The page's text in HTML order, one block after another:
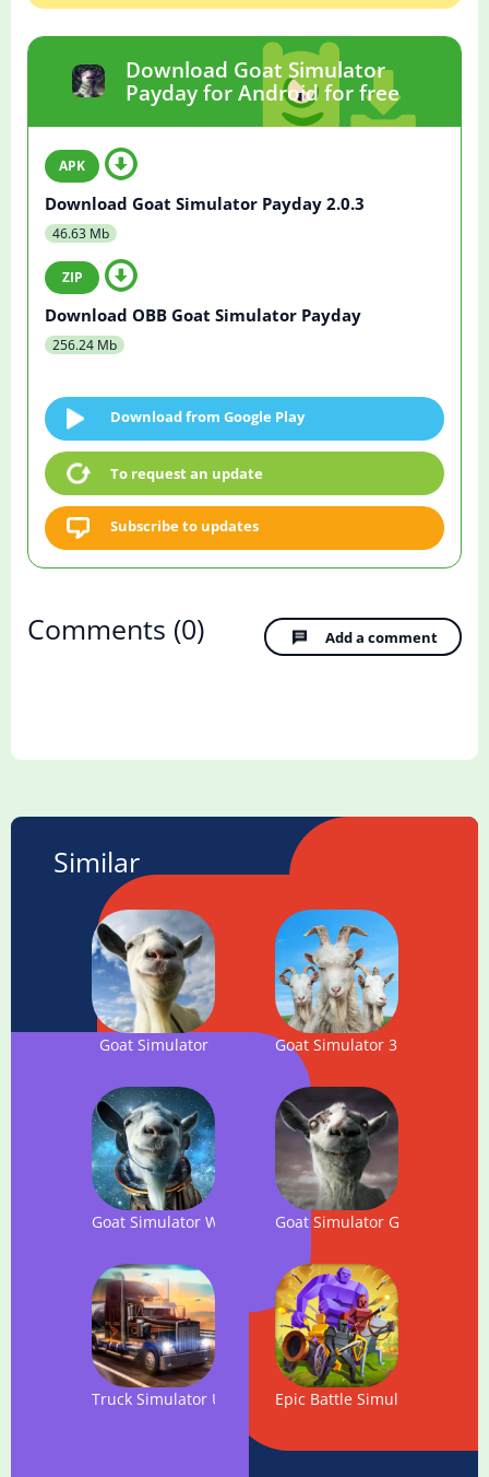
Download Goat Simulator
Payday for Android for free
Download Goat Simulator Payday 2.0.3
46.63 Mb
Download OBB Goat Simulator Payday
256.24 Mb
Download from Google Play
To request an update
Subscribe to updates
Comments (0) Add a comment
Similar
Goat Simulator Goat Simulator 3
Goat Simulator Waste of SpaceGoat Simulator GoatZ
Truck Simulator USA Epic Battle Simulator